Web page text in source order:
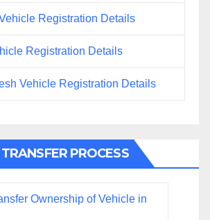
Registration Details
Registration Details
Vehicle Registration Details
PROCESS
Ownership of Vehicle in